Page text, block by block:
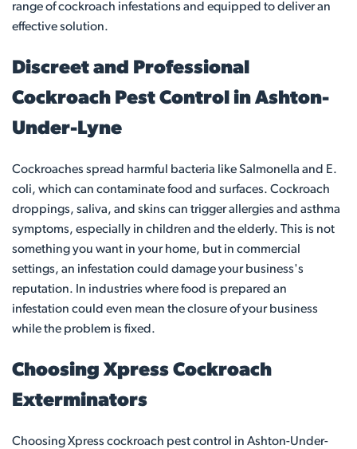
range of cockroach infestations and equipped to deliver an
effective solution.
Discreet and Professional
Cockroach Pest Control in Ashton-
Under-Lyne
Cockroaches spread harmful bacteria like Salmonella and E.
coli, which can contaminate food and surfaces. Cockroach
droppings, saliva, and skins can trigger allergies and asthma
symptoms, especially in children and the elderly. This is not
something you want in your home, but in commercial
settings, an infestation could damage your business's
reputation. In industries where food is prepared an
infestation could even mean the closure of your business
while the problem is fixed.
Choosing Xpress Cockroach
Exterminators
Choosing Xpress cockroach pest control in Ashton-Under-